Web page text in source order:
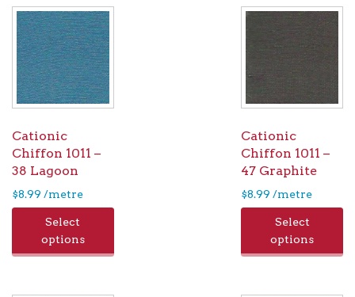
Cationic
Chiffon 1011 –
38 Lagoon
$8.99 /metre
Select
options
Cationic
Chiffon 1011 –
47 Graphite
$8.99 /metre
Select
options